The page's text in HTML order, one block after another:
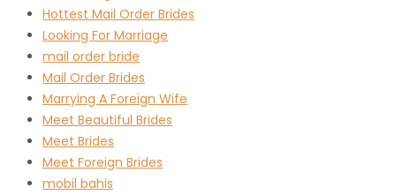
Hottest Mail Order Brides
Looking For Marriage
mail order bride
Mail Order Brides
Marrying A Foreign Wife
Meet Beautiful Brides
Meet Brides
Meet Foreign Brides
mobil bahis